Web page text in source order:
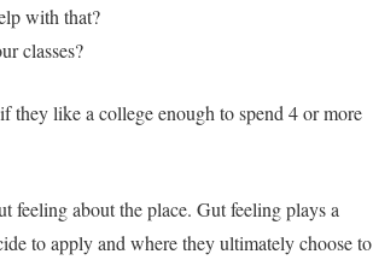
with that?
classes?
they like a college enough to spend 4 or more
feeling about the place. Gut feeling plays a
to apply and where they ultimately choose to